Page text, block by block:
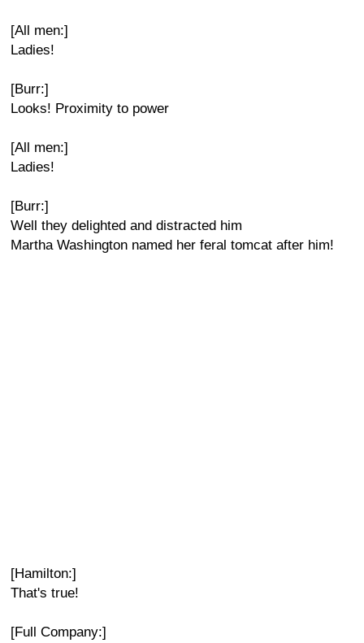
[All men:]
Ladies!
[Burr:]
Looks! Proximity to power
[All men:]
Ladies!
[Burr:]
Well they delighted and distracted him
Martha Washington named her feral tomcat after him!
[Hamilton:]
That's true!
[Full Company:]